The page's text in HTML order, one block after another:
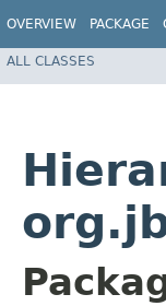
OVERVIEW PACKAGE
ALL CLASSES